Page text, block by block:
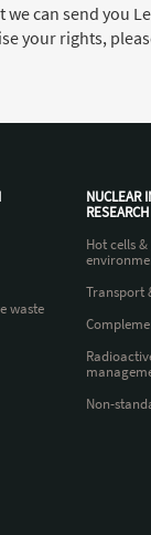
can send you
your rights,
waste
NUCLEAR
RESEARCH
Hot cells
Transport
Non-